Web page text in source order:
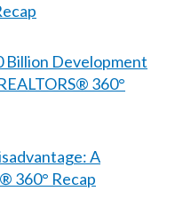
Billion Development
360°
A
360° Recap